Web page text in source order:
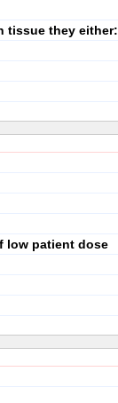
tissue they either:
low patient dose